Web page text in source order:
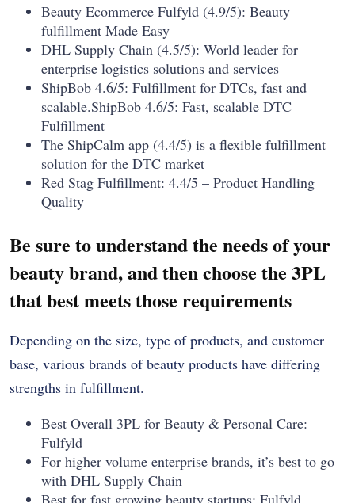
Beauty Ecommerce Fulfyld (4.9/5): Beauty
fulfillment Made Easy
DHL Supply Chain (4.5/5): World leader for
enterprise logistics solutions and services
ShipBob 4.6/5: Fulfillment for DTCs, fast and
scalable.ShipBob 4.6/5: Fast, scalable DTC
Fulfillment
The ShipCalm app (4.4/5) is a flexible fulfillment
solution for the DTC market
Red Stag Fulfillment: 4.4/5 – Product Handling
Quality
Be sure to understand the needs of your
beauty brand, and then choose the 3PL
that best meets those requirements
Depending on the size, type of products, and customer
base, various brands of beauty products have differing
strengths in fulfillment.
Best Overall 3PL for Beauty & Personal Care:
Fulfyld
For higher volume enterprise brands, it’s best to go
with DHL Supply Chain
Best for fast growing beauty startups: Fulfyld